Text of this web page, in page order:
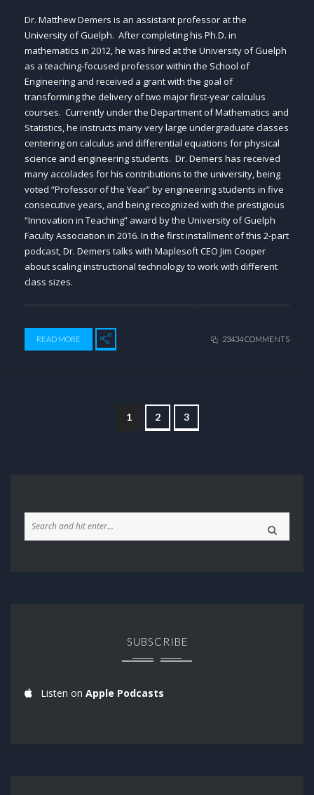
Dr. Matthew Demers is an assistant professor at the
University of Guelph. After completing his Ph.D. in
mathematics in 2012, he was hired at the University of Guelph
as a teaching-focused professor within the School of
Engineering and received a grant with the goal of
transforming the delivery of two major first-year calculus
courses. Currently under the Department of Mathematics and
Statistics, he instructs many very large undergraduate classes
centering on calculus and differential equations for physical
science and engineering students. Dr. Demers has received
many accolades for his contributions to the university, being
voted “Professor of the Year” by engineering students in five
consecutive years, and being recognized with the prestigious
“Innovation in Teaching” award by the University of Guelph
Faculty Association in 2016. In the first installment of this 2-part
podcast, Dr. Demers talks with Maplesoft CEO Jim Cooper
about scaling instructional technology to work with different
class sizes.
READ MORE 23434 COMMENTS
1 2 3
SUBSCRIBE
Listen on Apple Podcasts